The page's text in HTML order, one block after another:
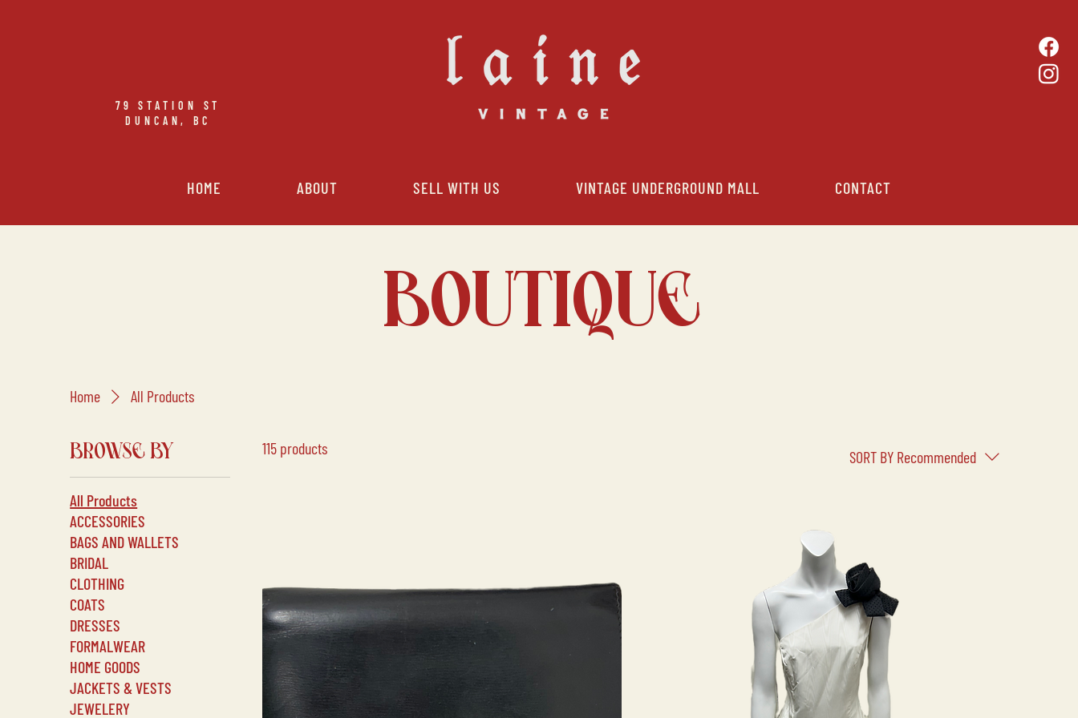
79
STATION ST
DUNCAN, BC
HOME ABOUT SELL WITH US VINTAGE UNDERGROUND MALL CONTACT
BOUTIQUE
Home All Products
BROWSE BY
All Products
ACCESSORIES
BAGS AND WALLETS
BRIDAL
CLOTHING
COATS
DRESSES
FORMALWEAR
HOME GOODS
JACKETS & VESTS
JEWELERY
115 products SORT BY Recommended